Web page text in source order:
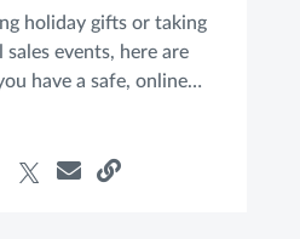
holiday gifts or taking
events, here are
have a safe, online